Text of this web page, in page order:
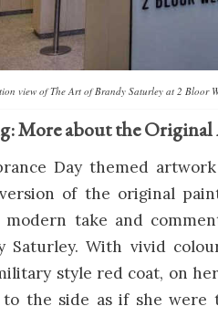
view of The Art of Brandy Saturley at 2 Bloor
More about the
Day themed
of the original
modern take and
Saturley. With vivid
style red coat, on
to the side as if she